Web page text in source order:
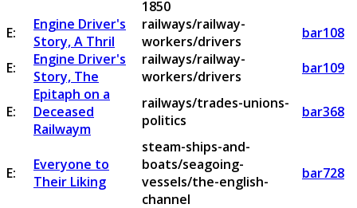
1850
E:
Engine Driver's
Story, A Thril
railways/railway-
workers/drivers
bar108
E:
Engine Driver's
Story, The
railways/railway-
workers/drivers
bar109
E:
Epitaph on a
Deceased
Railwaym
railways/trades-unions-
politics
bar368
E:
Everyone to
Their Liking
steam-ships-and-
boats/seagoing-
vessels/the-english-
channel
bar728